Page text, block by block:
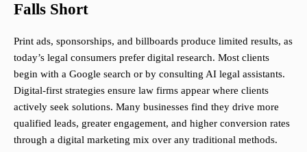
Falls Short
Print ads, sponsorships, and billboards produce limited results, as
today’s legal consumers prefer digital research. Most clients
begin with a Google search or by consulting AI legal assistants.
Digital-first strategies ensure law firms appear where clients
actively seek solutions. Many businesses find they drive more
qualified leads, greater engagement, and higher conversion rates
through a digital marketing mix over any traditional methods.